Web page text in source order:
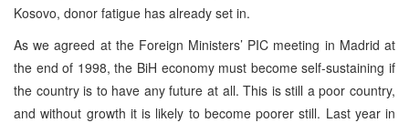
Kosovo, donor fatigue has already set in.
As we agreed at the Foreign Ministers’ PIC meeting in Madrid at
the end of 1998, the BiH economy must become self-sustaining if
the country is to have any future at all. This is still a poor country,
and without growth it is likely to become poorer still. Last year in